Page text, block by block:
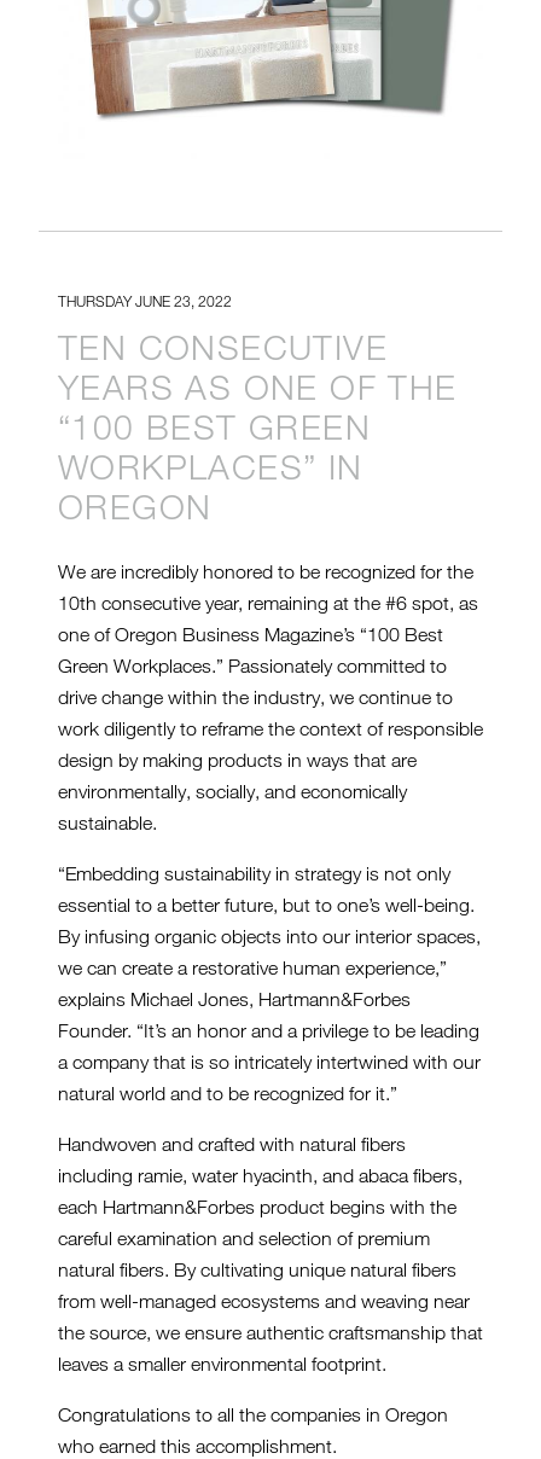
THURSDAY JUNE 23, 2022
TEN CONSECUTIVE
YEARS AS ONE OF THE
“100 BEST GREEN
WORKPLACES” IN
OREGON
We are incredibly honored to be recognized for the
10th consecutive year, remaining at the #6 spot, as
one of Oregon Business Magazine’s “100 Best
Green Workplaces.” Passionately committed to
drive change within the industry, we continue to
work diligently to reframe the context of responsible
design by making products in ways that are
environmentally, socially, and economically
sustainable.
“Embedding sustainability in strategy is not only
essential to a better future, but to one’s well-being.
By infusing organic objects into our interior spaces,
we can create a restorative human experience,”
explains Michael Jones, Hartmann&Forbes
Founder. “It’s an honor and a privilege to be leading
a company that is so intricately intertwined with our
natural world and to be recognized for it.”
Handwoven and crafted with natural fibers
including ramie, water hyacinth, and abaca fibers,
each Hartmann&Forbes product begins with the
careful examination and selection of premium
natural fibers. By cultivating unique natural fibers
from well-managed ecosystems and weaving near
the source, we ensure authentic craftsmanship that
leaves a smaller environmental footprint.
Congratulations to all the companies in Oregon
who earned this accomplishment.